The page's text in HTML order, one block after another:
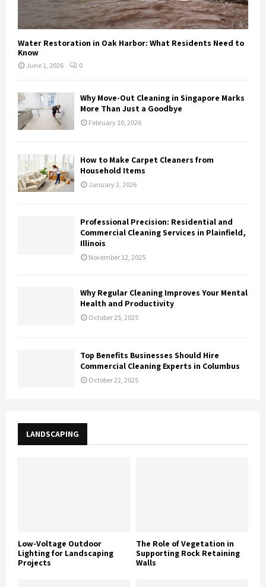
Water Restoration in Oak Harbor: What Residents Need to
Know
June 1, 2026 0
Why Move-Out Cleaning in Singapore Marks
More Than Just a Goodbye
February 10, 2026
How to Make Carpet Cleaners from
Household Items
January 2, 2026
Professional Precision: Residential and
Commercial Cleaning Services in Plainfield,
Illinois
November 12, 2025
Why Regular Cleaning Improves Your Mental
Health and Productivity
October 25, 2025
Top Benefits Businesses Should Hire
Commercial Cleaning Experts in Columbus
October 22, 2025
LANDSCAPING
Low-Voltage Outdoor
Lighting for Landscaping
Projects
The Role of Vegetation in
Supporting Rock Retaining
Walls